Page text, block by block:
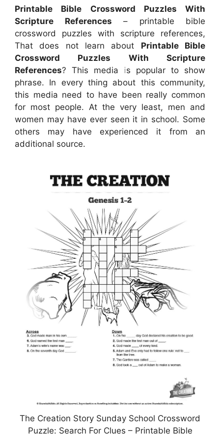
Printable Bible Crossword Puzzles With
Scripture References – printable bible
crossword puzzles with scripture references,
That does not learn about Printable Bible
Crossword Puzzles With Scripture
References? This media is popular to show
phrase. In every thing about this community,
this media need to have been really common
for most people. At the very least, men and
women may have ever seen it in school. Some
others may have experienced it from an
additional source.
The Creation Story Sunday School Crossword
Puzzle: Search For Clues – Printable Bible